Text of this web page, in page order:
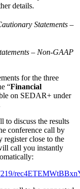
details.
Statements –
– Non-GAAP
for the three
“Financial
on SEDAR+ under
to discuss the results
conference call by
register close to the
call you instantly